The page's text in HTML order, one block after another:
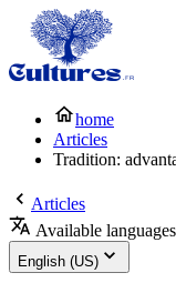
home
Articles
Tradition:
Articles
Available
English (US)